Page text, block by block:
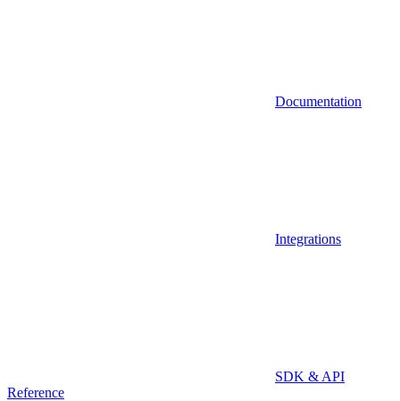
Documentation
Integrations
SDK & API
Reference